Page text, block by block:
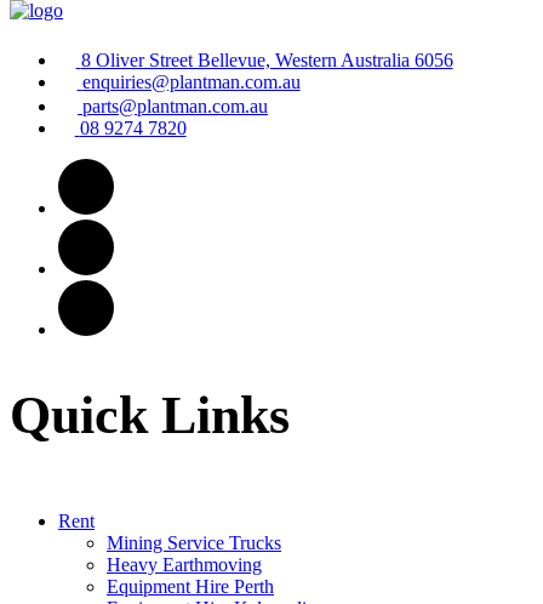
8 Oliver Street Bellevue, Western Australia 6056
enquiries@plantman.com.au
parts@plantman.com.au
08 9274 7820
Quick Links
Rent
Mining Service Trucks
Heavy Earthmoving
Equipment Hire Perth